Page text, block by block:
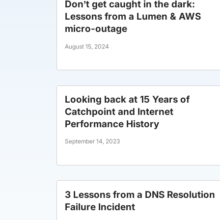
Don’t get caught in the dark:
Lessons from a Lumen & AWS
micro-outage
August 15, 2024
Looking back at 15 Years of
Catchpoint and Internet
Performance History
September 14, 2023
3 Lessons from a DNS Resolution
Failure Incident